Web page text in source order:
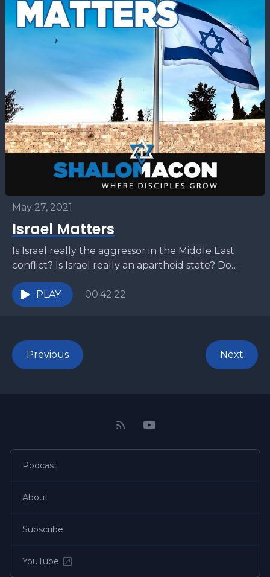
May 27, 2021
Israel Matters
Is Israel really the aggressor in the Middle East
conflict? Is Israel really an apartheid state? Do
Palestinians have any rights in Israel? Are...
PLAY
00:42:22
Previous Next
Podcast
About
Subscribe
YouTube